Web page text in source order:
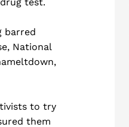
test.
barred
National
to try
them